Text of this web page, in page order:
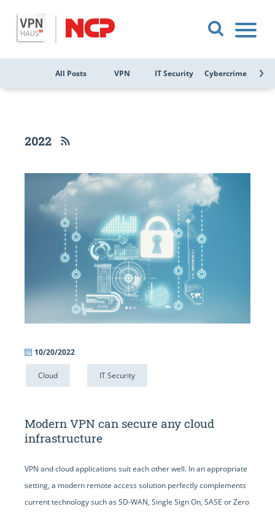
All Posts VPN IT Security Cybercrime
2022
10/20/2022
Cloud IT Security
Modern VPN can secure any cloud
infrastructure
VPN and cloud applications suit each other well. In an appropriate
setting, a modern remote access solution perfectly complements
current technology such as SD-WAN, Single Sign On, SASE or Zero